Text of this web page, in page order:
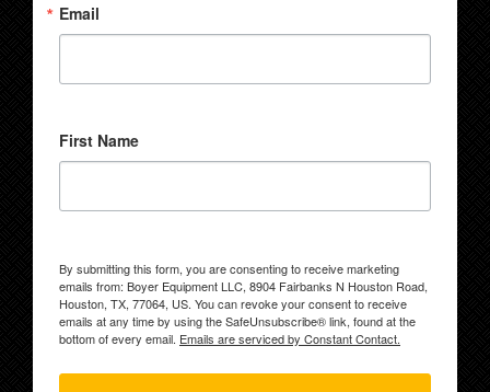
Email
First Name
By submitting this form, you are consenting to receive marketing
emails from: Boyer Equipment LLC, 8904 Fairbanks N Houston Road,
Houston, TX, 77064, US. You can revoke your consent to receive
emails at any time by using the SafeUnsubscribe® link, found at the
bottom of every email. Emails are serviced by Constant Contact.